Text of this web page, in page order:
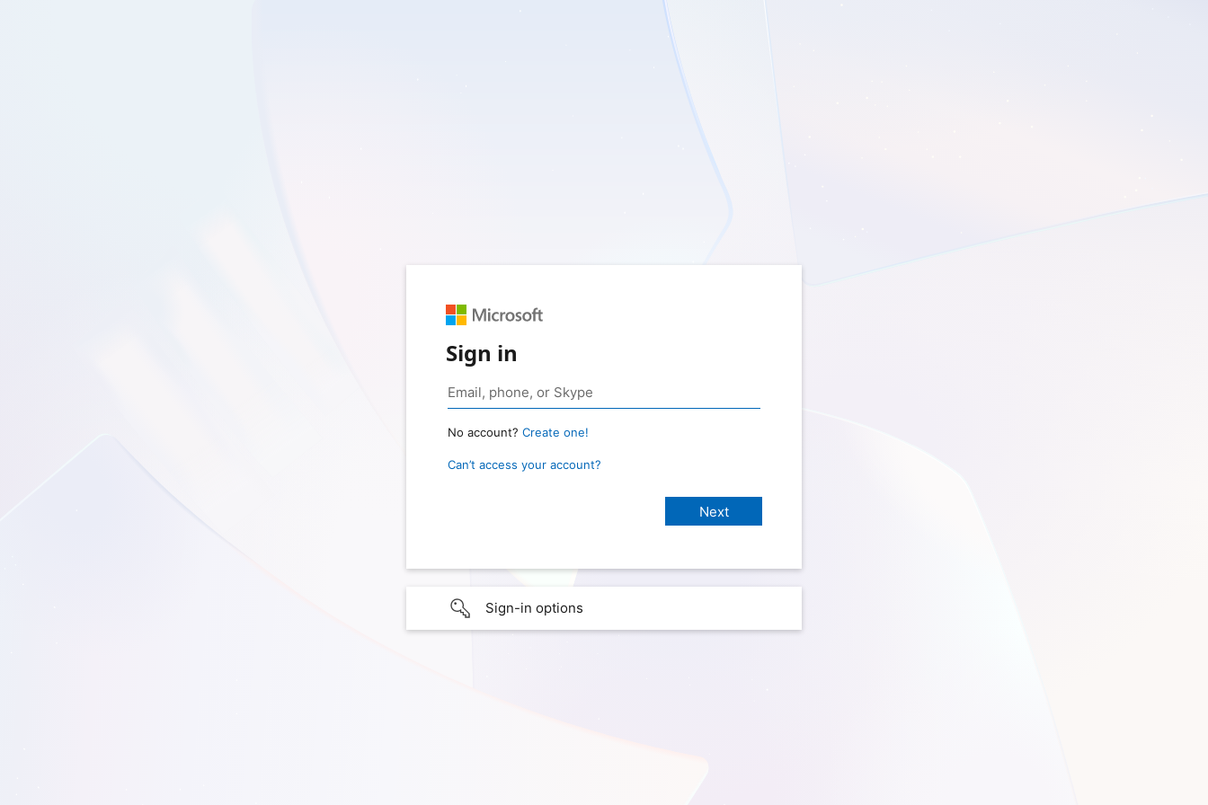
Sign in
No account? Create one!
Can’t access your account?
Sign-in options